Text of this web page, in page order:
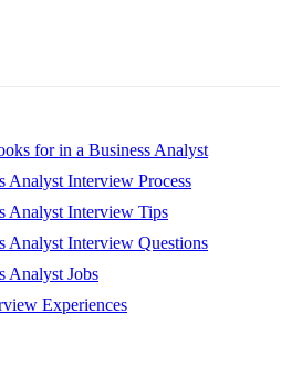
for in a Business Analyst
Analyst Interview Process
Analyst Interview Tips
Analyst Interview Questions
Analyst Jobs
Experiences